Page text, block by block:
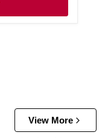
View More